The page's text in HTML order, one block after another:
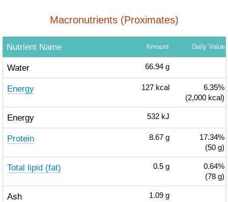
Macronutrients (Proximates)
Nutrient Name Amount Daily Value
Water 66.94 g
Energy 127 kcal
6.35%
(2,000 kcal)
Energy 532 kJ
Protein 8.67 g
17.34%
(50 g)
Total lipid (fat) 0.5 g
0.64%
(78 g)
Ash 1.09 g